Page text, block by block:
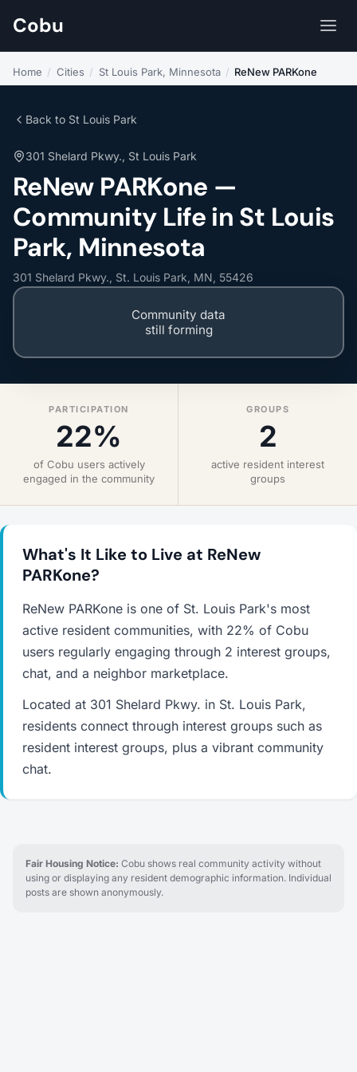
Cobu
Home / Cities / St Louis Park, Minnesota / ReNew PARKone
Back to St Louis Park
301 Shelard Pkwy., St Louis Park
ReNew PARKone —
Community Life in St Louis
Park, Minnesota
301 Shelard Pkwy., St. Louis Park, MN, 55426
Community data
still forming
PARTICIPATION
22%
of Cobu users actively
engaged in the community
GROUPS
2
active resident interest
groups
What's It Like to Live at ReNew
PARKone?
ReNew PARKone is one of St. Louis Park's most
active resident communities, with 22% of Cobu
users regularly engaging through 2 interest groups,
chat, and a neighbor marketplace.
Located at 301 Shelard Pkwy. in St. Louis Park,
residents connect through interest groups such as
resident interest groups, plus a vibrant community
chat.
Fair Housing Notice: Cobu shows real community activity without
using or displaying any resident demographic information. Individual
posts are shown anonymously.